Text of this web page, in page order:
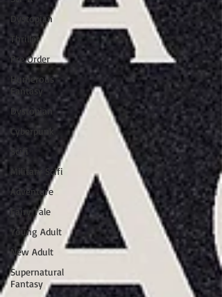
Dystopian
Thriller
Pre Order
Humerous
Fantasy
Dystopian
Cyberpunk
Scifi
Military Scifi
Adventure
Fairy Tale
Young Adult
New Adult
Supernatural
Fantasy